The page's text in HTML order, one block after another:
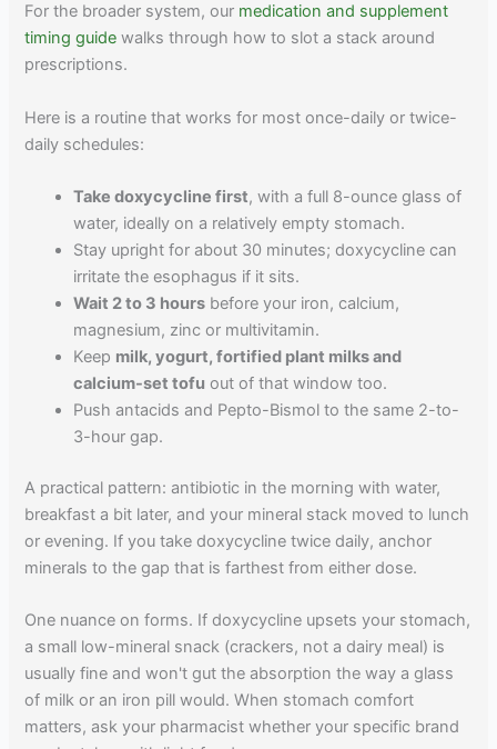
For the broader system, our medication and supplement
timing guide walks through how to slot a stack around
prescriptions.
Here is a routine that works for most once-daily or twice-
daily schedules:
Take doxycycline first, with a full 8-ounce glass of
water, ideally on a relatively empty stomach.
Stay upright for about 30 minutes; doxycycline can
irritate the esophagus if it sits.
Wait 2 to 3 hours before your iron, calcium,
magnesium, zinc or multivitamin.
Keep milk, yogurt, fortified plant milks and
calcium-set tofu out of that window too.
Push antacids and Pepto-Bismol to the same 2-to-
3-hour gap.
A practical pattern: antibiotic in the morning with water,
breakfast a bit later, and your mineral stack moved to lunch
or evening. If you take doxycycline twice daily, anchor
minerals to the gap that is farthest from either dose.
One nuance on forms. If doxycycline upsets your stomach,
a small low-mineral snack (crackers, not a dairy meal) is
usually fine and won't gut the absorption the way a glass
of milk or an iron pill would. When stomach comfort
matters, ask your pharmacist whether your specific brand